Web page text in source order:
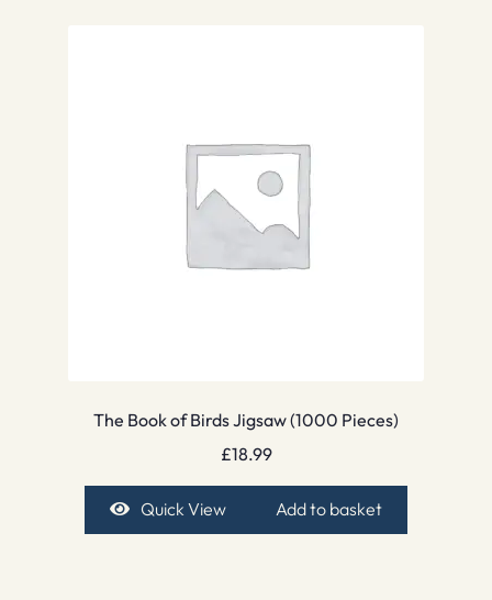
The Book of Birds Jigsaw (1000 Pieces)
£18.99
Quick View Add to basket